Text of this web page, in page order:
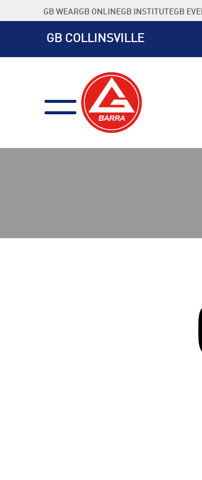
to
GB WEARGB ONLINEGB INSTITUTEGB
GB COLLINSVILLE